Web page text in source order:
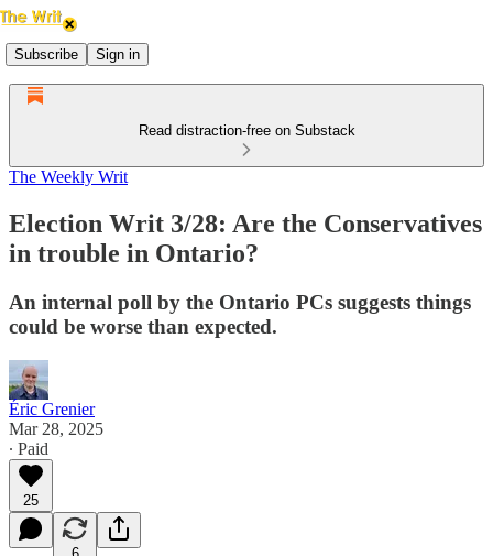
Subscribe Sign in
Read distraction-free on Substack
The Weekly Writ
Election Writ 3/28: Are the Conservatives
in trouble in Ontario?
An internal poll by the Ontario PCs suggests things
could be worse than expected.
Éric Grenier
Mar 28, 2025
∙ Paid
25